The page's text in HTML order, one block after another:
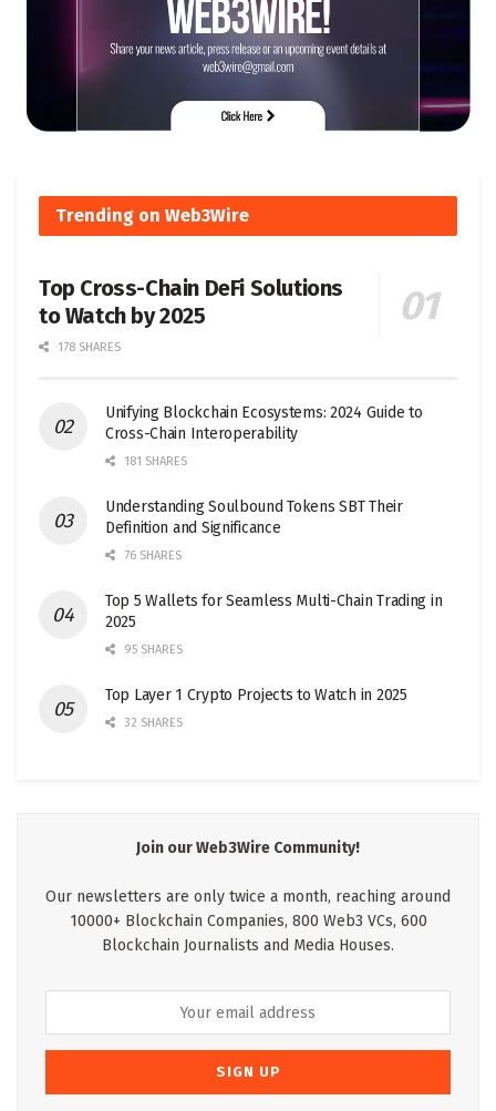
Trending on Web3Wire
Top Cross-Chain DeFi Solutions
to Watch by 2025
178 SHARES
Unifying Blockchain Ecosystems: 2024 Guide to
Cross-Chain Interoperability
181 SHARES
Understanding Soulbound Tokens SBT Their
Definition and Significance
76 SHARES
Top 5 Wallets for Seamless Multi-Chain Trading in
2025
95 SHARES
Top Layer 1 Crypto Projects to Watch in 2025
32 SHARES
Join our Web3Wire Community!
Our newsletters are only twice a month, reaching around
10000+ Blockchain Companies, 800 Web3 VCs, 600
Blockchain Journalists and Media Houses.